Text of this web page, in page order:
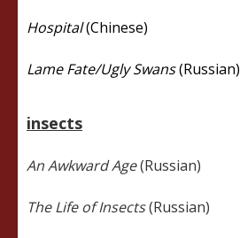
Hospital(Chinese)
Lame Fate/Ugly Swans(Russian)
insects
An Awkward Age(Russian)
The Life of Insects(Russian)